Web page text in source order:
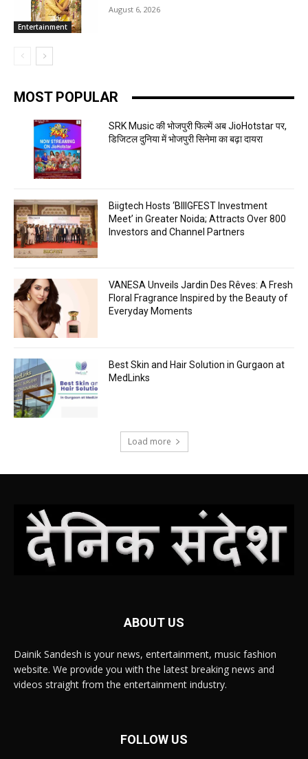
Entertainment
August 6, 2026
MOST POPULAR
SRK Music की भोजपुरी फिल्में अब JioHotstar पर,
डिजिटल दुनिया में भोजपुरी सिनेमा का बढ़ा दायरा
Biigtech Hosts ‘BIIIGFEST Investment
Meet’ in Greater Noida; Attracts Over 800
Investors and Channel Partners
VANESA Unveils Jardin Des Rêves: A Fresh
Floral Fragrance Inspired by the Beauty of
Everyday Moments
Best Skin and Hair Solution in Gurgaon at
MedLinks
Load more
ABOUT US
Dainik Sandesh is your news, entertainment, music fashion
website. We provide you with the latest breaking news and
videos straight from the entertainment industry.
FOLLOW US